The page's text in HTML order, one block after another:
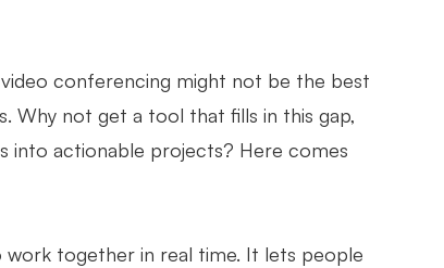
conferencing might not be the best
Why not get a tool that fills in this gap,
into actionable projects? Here comes
work together in real time. It lets people